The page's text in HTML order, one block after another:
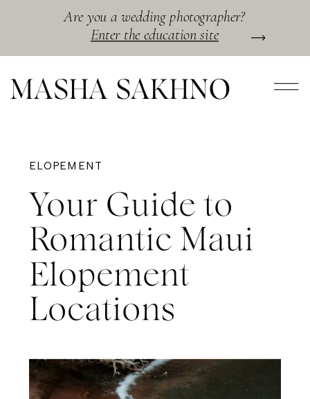
Are you a wedding photographer?
Enter the education site
MASHA SAKHNO
ELOPEMENT
Your Guide to
Romantic Maui
Elopement
Locations